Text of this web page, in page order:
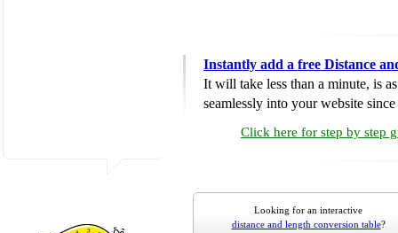
Instantly add a free Distance
It will take less than a minute, is
seamlessly into your website
Click here for step by step
Looking for an interactive
distance and length conversion table?